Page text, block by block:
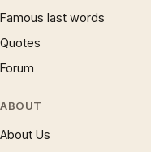
Famous last words
Quotes
Forum
ABOUT
About Us